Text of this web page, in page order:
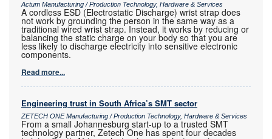
Actum Manufacturing / Production Technology, Hardware & Services
A cordless ESD (Electrostatic Discharge) wrist strap does
not work by grounding the person in the same way as a
traditional wired wrist strap. Instead, it works by reducing or
balancing the static charge on your body so that you are
less likely to discharge electricity into sensitive electronic
components.
Read more...
Engineering trust in South Africa’s SMT sector
ZETECH ONE Manufacturing / Production Technology, Hardware & Services
From a small Johannesburg start-up to a trusted SMT
technology partner, Zetech One has spent four decades